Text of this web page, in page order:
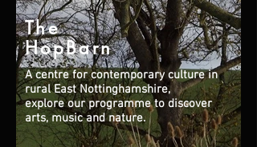
The
HopBarn
A centre for contemporary culture in
rural East Nottinghamshire,
explore our programme to discover
arts, music and nature.